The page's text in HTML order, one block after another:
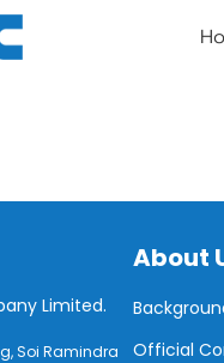
Limited.
Soi Ramindra
About
Official